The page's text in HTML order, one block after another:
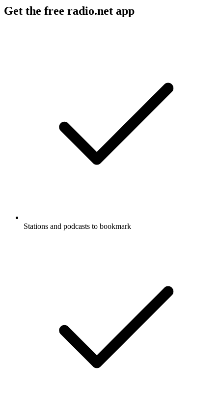
Get the free radio.net app
Stations and podcasts to bookmark